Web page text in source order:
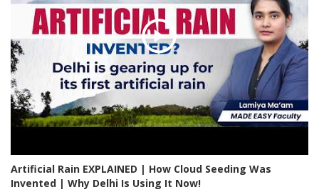
Artificial Rain EXPLAINED | How Cloud Seeding Was
Invented | Why Delhi Is Using It Now!